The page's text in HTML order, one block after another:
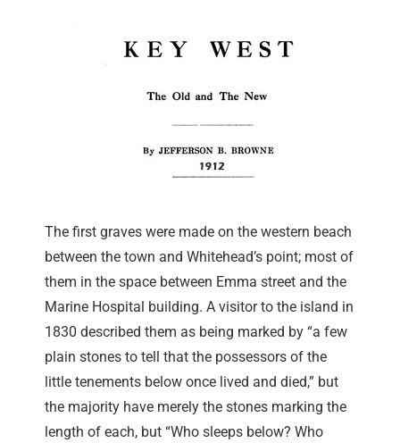
The first graves were made on the western beach
between the town and Whitehead’s point; most of
them in the space between Emma street and the
Marine Hospital building. A visitor to the island in
1830 described them as being marked by “a few
plain stones to tell that the possessors of the
little tenements below once lived and died,” but
the majority have merely the stones marking the
length of each, but “Who sleeps below? Who